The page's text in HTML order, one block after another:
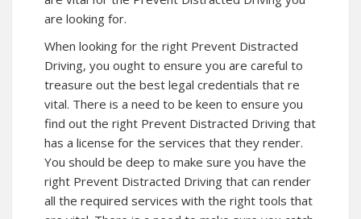
are looking for.
When looking for the right Prevent Distracted
Driving, you ought to ensure you are careful to
treasure out the best legal credentials that re
vital. There is a need to be keen to ensure you
find out the right Prevent Distracted Driving that
has a license for the services that they render.
You should be deep to make sure you have the
right Prevent Distracted Driving that can render
all the required services with the right tools that